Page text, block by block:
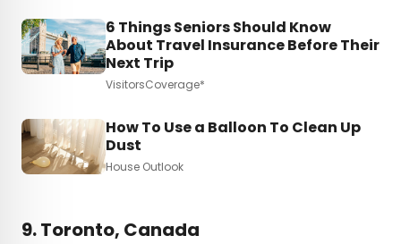
6 Things Seniors Should Know
About Travel Insurance Before Their
Next Trip
VisitorsCoverage*
How To Use a Balloon To Clean Up
Dust
House Outlook
9. Toronto, Canada